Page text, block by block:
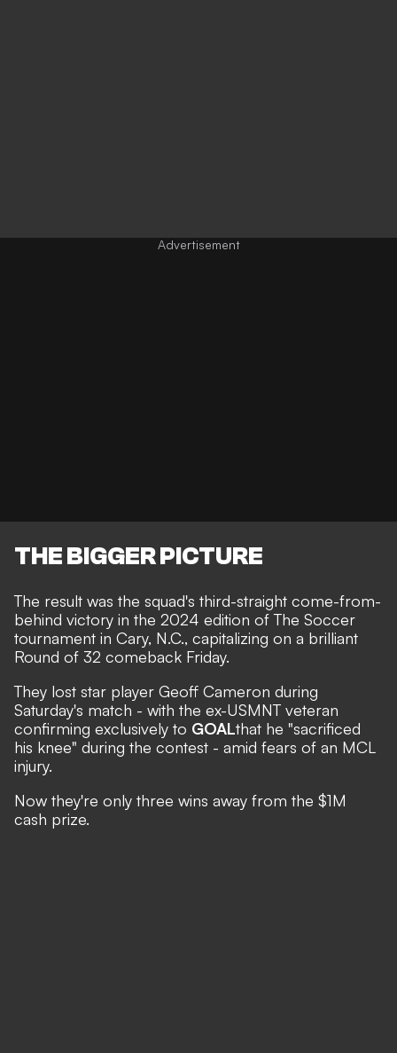
THE BIGGER PICTURE
The result was the squad's third-straight come-from-
behind victory in the 2024 edition of The Soccer
tournament in Cary, N.C., capitalizing on a brilliant
Round of 32 comeback Friday.
They lost star player Geoff Cameron during
Saturday's match - with the ex-USMNT veteran
confirming exclusively to GOALthat he "sacrificed
his knee" during the contest - amid fears of an MCL
injury.
Now they're only three wins away from the $1M
cash prize.